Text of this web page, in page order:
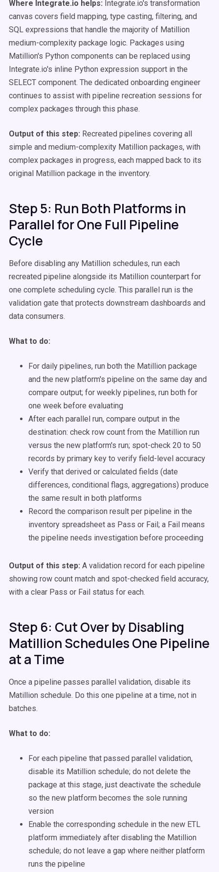
Where Integrate.io helps: Integrate.io's transformation
canvas covers field mapping, type casting, filtering, and
SQL expressions that handle the majority of Matillion
medium-complexity package logic. Packages using
Matillion's Python components can be replaced using
Integrate.io's inline Python expression support in the
SELECT component. The dedicated onboarding engineer
continues to assist with pipeline recreation sessions for
complex packages through this phase.
Output of this step: Recreated pipelines covering all
simple and medium-complexity Matillion packages, with
complex packages in progress, each mapped back to its
original Matillion package in the inventory.
Step 5: Run Both Platforms in
Parallel for One Full Pipeline
Cycle
Before disabling any Matillion schedules, run each
recreated pipeline alongside its Matillion counterpart for
one complete scheduling cycle. This parallel run is the
validation gate that protects downstream dashboards and
data consumers.
What to do:
For daily pipelines, run both the Matillion package
and the new platform's pipeline on the same day and
compare output; for weekly pipelines, run both for
one week before evaluating
After each parallel run, compare output in the
destination: check row count from the Matillion run
versus the new platform's run; spot-check 20 to 50
records by primary key to verify field-level accuracy
Verify that derived or calculated fields (date
differences, conditional flags, aggregations) produce
the same result in both platforms
Record the comparison result per pipeline in the
inventory spreadsheet as Pass or Fail; a Fail means
the pipeline needs investigation before proceeding
Output of this step: A validation record for each pipeline
showing row count match and spot-checked field accuracy,
with a clear Pass or Fail status for each.
Step 6: Cut Over by Disabling
Matillion Schedules One Pipeline
at a Time
Once a pipeline passes parallel validation, disable its
Matillion schedule. Do this one pipeline at a time, not in
batches.
What to do:
For each pipeline that passed parallel validation,
disable its Matillion schedule; do not delete the
package at this stage, just deactivate the schedule
so the new platform becomes the sole running
version
Enable the corresponding schedule in the new ETL
platform immediately after disabling the Matillion
schedule; do not leave a gap where neither platform
runs the pipeline